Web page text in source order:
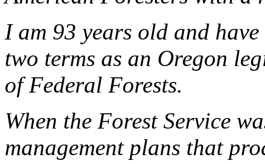
I am 93 years old and
two terms as an Oregon
of Federal Forests.
When the Forest Service
management plans that